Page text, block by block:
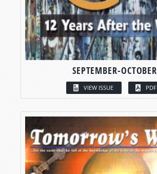
SEPTEMBER-OCTOBER
VIEW ISSUE PDF